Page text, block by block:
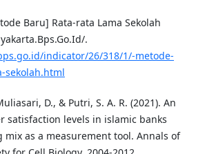
Baru] Rata-rata Lama Sekolah
.
indicator/26/318/1/-metode-
sekolah.html
D., & Putri, S. A. R. (2021). An
satisfaction levels in islamic banks
mix as a measurement tool. Annals of